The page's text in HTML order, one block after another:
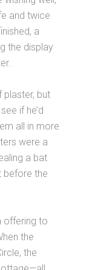
and twice
a
the display
plaster, but
if he’d
all in more
were a
a bat
before the
offering to
the
the